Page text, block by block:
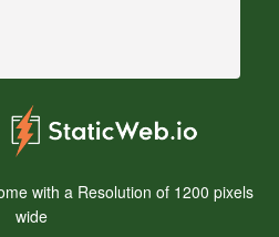
with a Resolution of 1200 pixels
wide